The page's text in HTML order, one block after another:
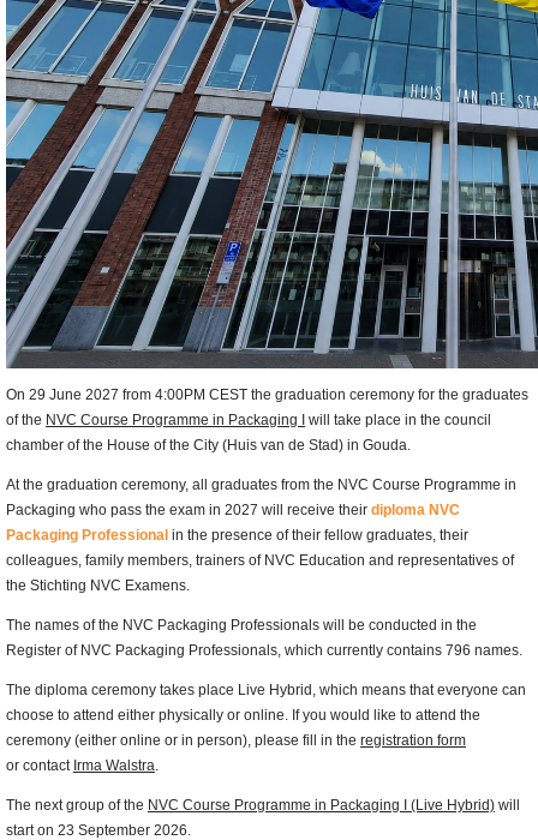
On 29 June 2027 from 4:00PM CEST the graduation ceremony for the graduates
of the NVC Course Programme in Packaging I will take place in the council
chamber of the House of the City (Huis van de Stad) in Gouda.
At the graduation ceremony, all graduates from the NVC Course Programme in
Packaging who pass the exam in 2027 will receive their diploma NVC
Packaging Professional in the presence of their fellow graduates, their
colleagues, family members, trainers of NVC Education and representatives of
the Stichting NVC Examens.
The names of the NVC Packaging Professionals will be conducted in the
Register of NVC Packaging Professionals, which currently contains 796 names.
The diploma ceremony takes place Live Hybrid, which means that everyone can
choose to attend either physically or online. If you would like to attend the
ceremony (either online or in person), please fill in the registration form
or contact Irma Walstra
The next group of the NVC Course Programme in Packaging I (Live Hybrid) will
start on 23 September 2026.